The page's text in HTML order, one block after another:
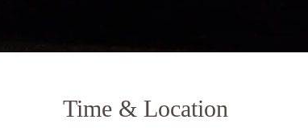
Time & Location